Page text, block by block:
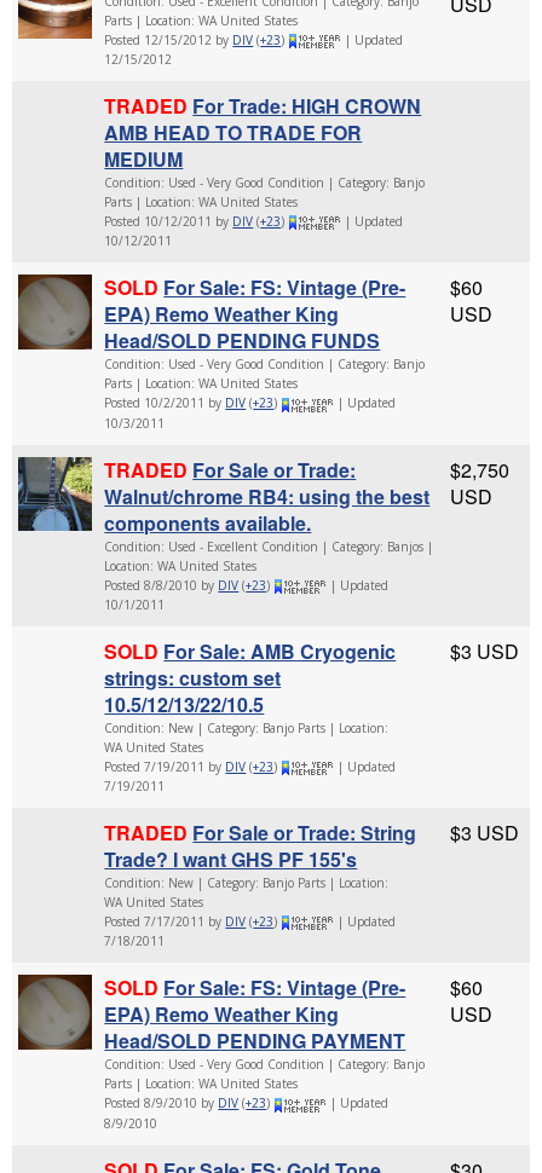
Parts | Location: WA United States
Posted 12/15/2012 by DIV (+23)
| Updated
12/15/2012
TRADED For Trade: HIGH CROWN
AMB HEAD TO TRADE FOR
MEDIUM
Condition: Used - Very Good Condition | Category: Banjo
Parts | Location: WA United States
Posted 10/12/2011 by DIV (+23)
| Updated
10/12/2011
SOLD For Sale: FS: Vintage (Pre-
EPA) Remo Weather King
Head/SOLD PENDING FUNDS
Condition: Used - Very Good Condition | Category: Banjo
Parts | Location: WA United States
Posted 10/2/2011 by DIV (+23)
| Updated
10/3/2011
$60
USD
TRADED For Sale or Trade:
Walnut/chrome RB4: using the best
components available.
Condition: Used - Excellent Condition | Category: Banjos |
Location: WA United States
Posted 8/8/2010 by DIV (+23)
| Updated
10/1/2011
$2,750
USD
SOLD For Sale: AMB Cryogenic
strings: custom set
10.5/12/13/22/10.5
Condition: New | Category: Banjo Parts | Location:
WA United States
Posted 7/19/2011 by DIV (+23)
| Updated
7/19/2011
$3 USD
TRADED For Sale or Trade: String
Trade? I want GHS PF 155's
Condition: New | Category: Banjo Parts | Location:
WA United States
Posted 7/17/2011 by DIV (+23)
| Updated
7/18/2011
$3 USD
SOLD For Sale: FS: Vintage (Pre-
EPA) Remo Weather King
Head/SOLD PENDING PAYMENT
Condition: Used - Very Good Condition | Category: Banjo
Parts | Location: WA United States
Posted 8/9/2010 by DIV (+23)
| Updated
8/9/2010
$60
USD